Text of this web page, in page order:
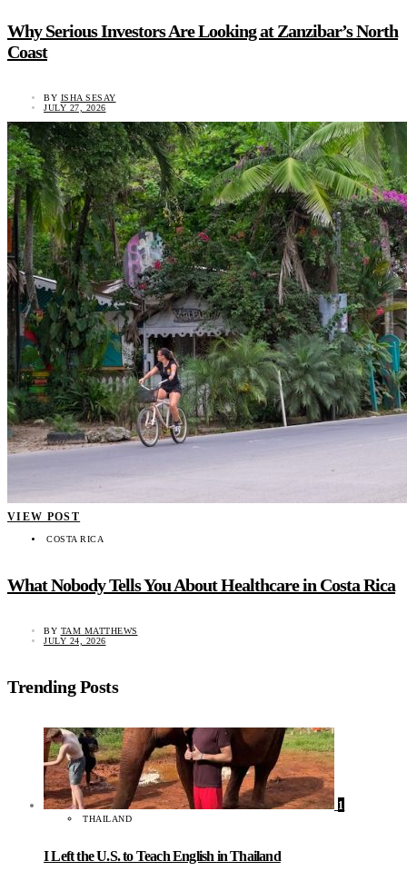
Why Serious Investors Are Looking at Zanzibar’s North
Coast
BY ISHA SESAY
JULY 27, 2026
VIEW POST
COSTA RICA
What Nobody Tells You About Healthcare in Costa Rica
BY TAM MATTHEWS
JULY 24, 2026
Trending Posts
1
THAILAND
I Left the U.S. to Teach English in Thailand